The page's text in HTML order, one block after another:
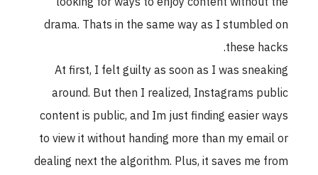
drama. Thats in the same way as I
these
At first, I felt guilty as soon as I was
around. But then I realized, Instagrams
content is public, and Im just finding easier
to view it without handing more than my
dealing next the algorithm. Plus, it saves